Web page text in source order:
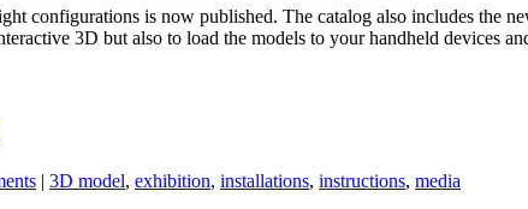
configurations is now published. The catalog also includes the
3D but also to load the models to your handheld devices
| 3D model, exhibition, installations, instructions, media